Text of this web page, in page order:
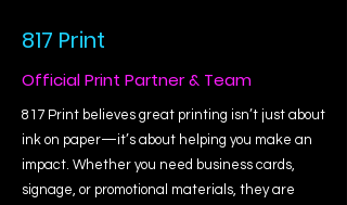
817 Print
Official Print Partner & Team
817 Print believes great printing isn’t just about
ink on paper—it’s about helping you make an
impact. Whether you need business cards,
signage, or promotional materials, they are